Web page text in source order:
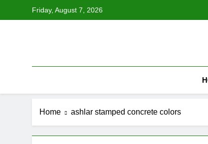
Friday, August 7, 2026
Home ashlar stamped concrete colors